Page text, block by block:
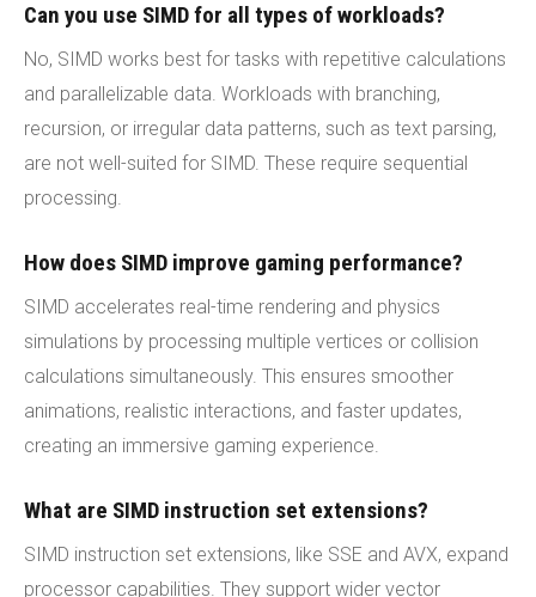
Can you use SIMD for all types of workloads?
No, SIMD works best for tasks with repetitive calculations
and parallelizable data. Workloads with branching,
recursion, or irregular data patterns, such as text parsing,
are not well-suited for SIMD. These require sequential
processing.
How does SIMD improve gaming performance?
SIMD accelerates real-time rendering and physics
simulations by processing multiple vertices or collision
calculations simultaneously. This ensures smoother
animations, realistic interactions, and faster updates,
creating an immersive gaming experience.
What are SIMD instruction set extensions?
SIMD instruction set extensions, like SSE and AVX, expand
processor capabilities. They support wider vector